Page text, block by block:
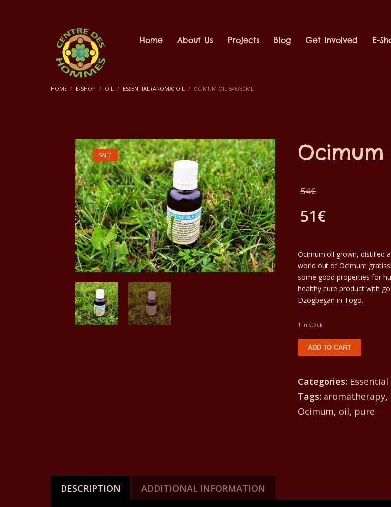
Home About Us Projects Blog Get Involved E-
HOME E-SHOP OIL ESSENTIAL (AROMA) OIL OCIMUM OIL 54€/30ML
SALE! Ocimum
54€
price
54€.
51€
price
is:
51€.
Ocimum oil grown, distilled
world out of Ocimum
some good properties for
healthy pure product with
Dzogbegan in Togo.
1 in stock
Ocimum
54€/30ml
quantity
ADD TO CART
Categories:
Tags: aromatherapy,
Ocimum, oil, pure
DESCRIPTION ADDITIONAL INFORMATION